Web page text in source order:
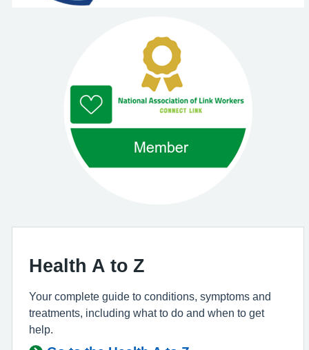
Health A to Z
Your complete guide to conditions, symptoms and
treatments, including what to do and when to get
help.